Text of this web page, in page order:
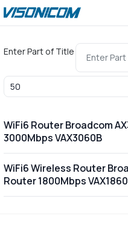
Enter Part of Title
Display #
WiFi6 Router Broadcom
3000Mbps VAX3060B
WiFi6 Wireless Router
Router 1800Mbps